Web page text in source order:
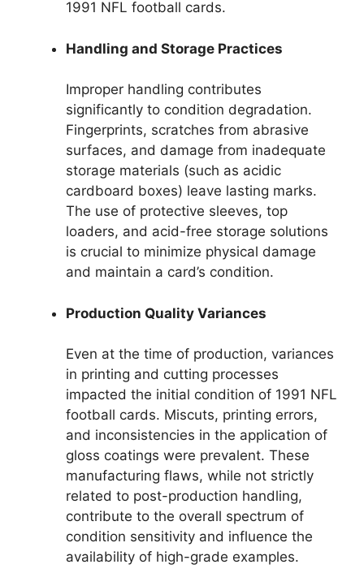
1991 NFL football cards.
Handling and Storage Practices
Improper handling contributes
significantly to condition degradation.
Fingerprints, scratches from abrasive
surfaces, and damage from inadequate
storage materials (such as acidic
cardboard boxes) leave lasting marks.
The use of protective sleeves, top
loaders, and acid-free storage solutions
is crucial to minimize physical damage
and maintain a card’s condition.
Production Quality Variances
Even at the time of production, variances
in printing and cutting processes
impacted the initial condition of 1991 NFL
football cards. Miscuts, printing errors,
and inconsistencies in the application of
gloss coatings were prevalent. These
manufacturing flaws, while not strictly
related to post-production handling,
contribute to the overall spectrum of
condition sensitivity and influence the
availability of high-grade examples.